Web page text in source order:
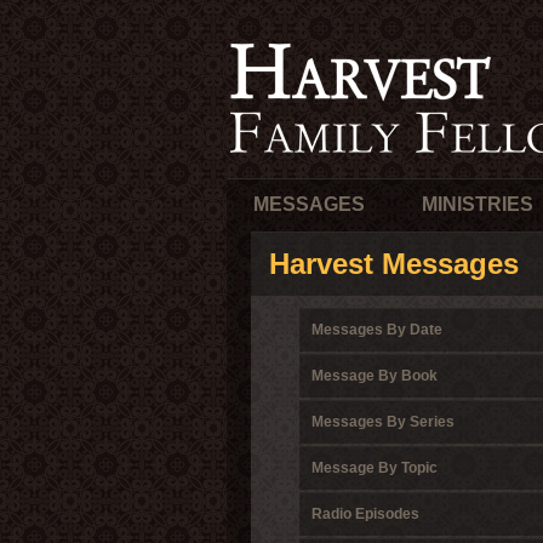
MESSAGES MINISTRIES
Harvest Messages
Messages By Date
Message By Book
Messages By Series
Message By Topic
Radio Episodes